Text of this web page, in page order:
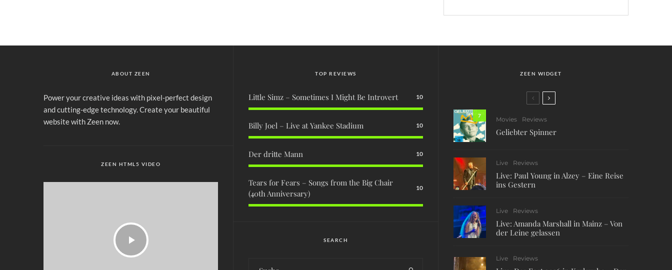
ABOUT ZEEN
Power your creative ideas with pixel-perfect design
and cutting-edge technology. Create your beautiful
website with Zeen now.
ZEEN HTML5 VIDEO
TOP REVIEWS
Little Simz – Sometimes I Might Be Introvert 10
Billy Joel – Live at Yankee Stadium 10
Der dritte Mann 10
Tears for Fears – Songs from the Big Chair
(40th Anniversary)
10
SEARCH
ZEEN WIDGET
7
Movies Reviews
Geliebter Spinner
Live Reviews
Live: Paul Young in Alzey – Eine Reise
ins Gestern
Live Reviews
Live: Amanda Marshall in Mainz – Von
der Leine gelassen
Live Reviews